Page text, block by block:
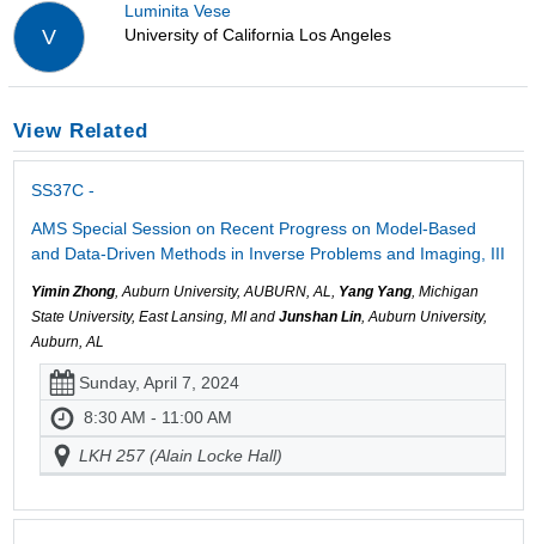
V
Luminita Vese
University of California Los Angeles
View Related
SS37C -
AMS Special Session on Recent Progress on Model-Based
and Data-Driven Methods in Inverse Problems and Imaging, III
Yimin Zhong, Auburn University, AUBURN, AL, Yang Yang, Michigan
State University, East Lansing, MI and Junshan Lin, Auburn University,
Auburn, AL
Sunday, April 7, 2024
8:30 AM - 11:00 AM
LKH 257 (Alain Locke Hall)